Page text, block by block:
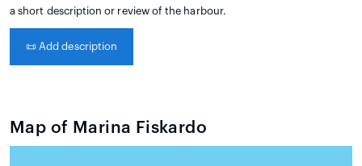
a short description or review of the harbour.
📜 Add description
Map of Marina Fiskardo